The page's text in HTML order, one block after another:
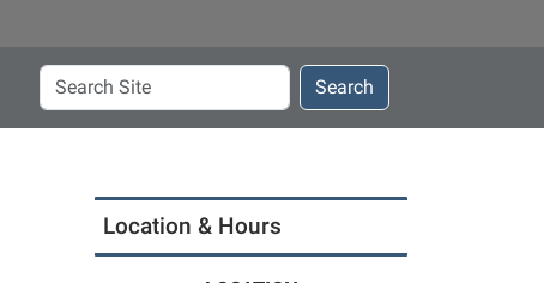
Search
Site
Search
Location & Hours